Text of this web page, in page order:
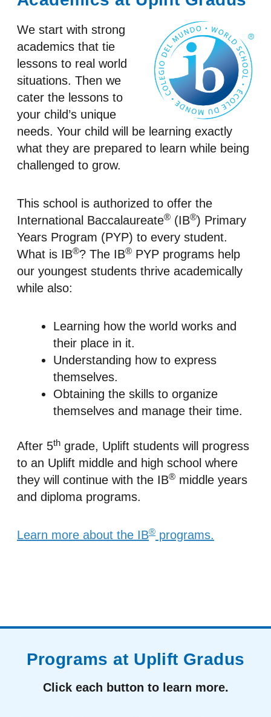
We start with strong
academics that tie
lessons to real world
situations. Then we
cater the lessons to
your child’s unique
needs. Your child will be learning exactly
what they are prepared to learn while being
challenged to grow.
This school is authorized to offer the
International Baccalaureate® (IB®) Primary
Years Program (PYP) to every student.
What is IB®? The IB® PYP programs help
our youngest students thrive academically
while also:
Learning how the world works and
their place in it.
Understanding how to express
themselves.
Obtaining the skills to organize
themselves and manage their time.
After 5th grade, Uplift students will progress
to an Uplift middle and high school where
they will continue with the IB® middle years
and diploma programs.
Learn more about the IB® programs.
Programs at Uplift Gradus
Click each button to learn more.